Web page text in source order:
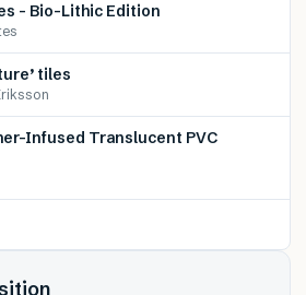
– Bio-Lithic Edition
tiles
Infused Translucent PVC